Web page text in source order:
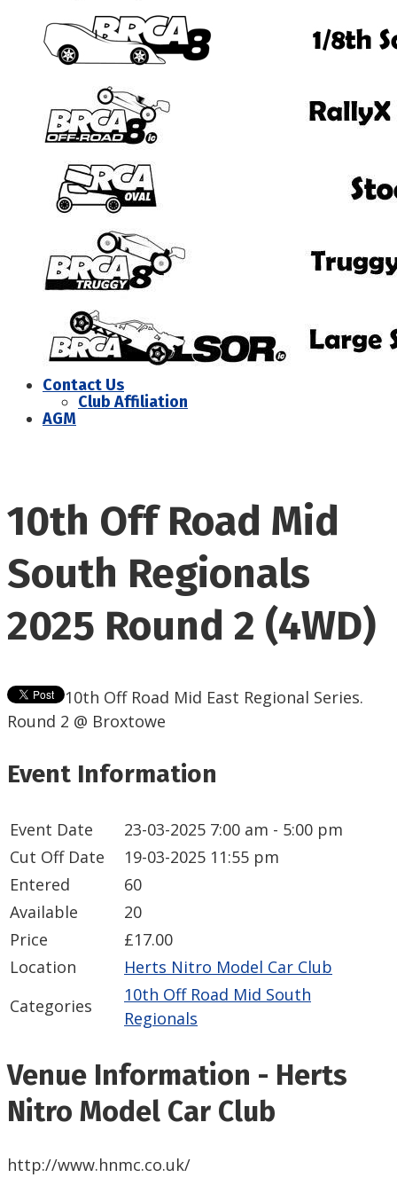
Contact Us
Club Affiliation
AGM
10th Off Road Mid
South Regionals
2025 Round 2 (4WD)
10th Off Road Mid East Regional Series.
Round 2 @ Broxtowe
Event Information
Event Date 23-03-2025 7:00 am - 5:00 pm
Cut Off Date
19-03-2025 11:55 pm
Entered
60
Available
20
Price
£17.00
Location
Herts Nitro Model Car Club
Categories
10th Off Road Mid South
Regionals
Venue Information - Herts
Nitro Model Car Club
http://www.hnmc.co.uk/